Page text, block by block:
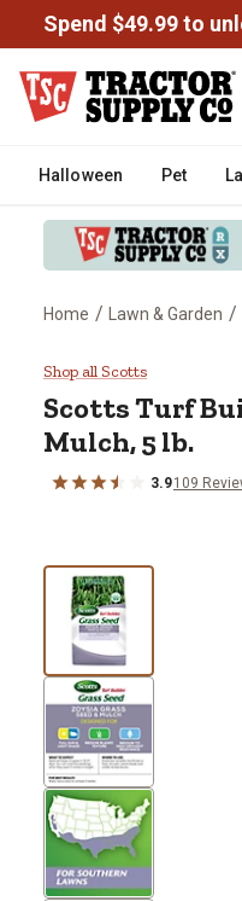
Spend $49.99 to
Halloween Pet
Home / Lawn & Garden /
Scotts Turf
Shop all Scotts
Scotts Turf
Mulch, 5 lb.
3.9109